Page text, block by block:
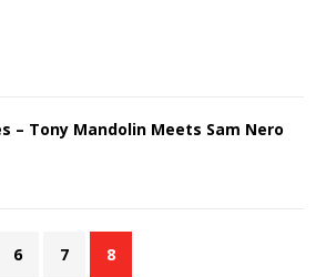
– Tony Mandolin Meets Sam Nero
6 7 8